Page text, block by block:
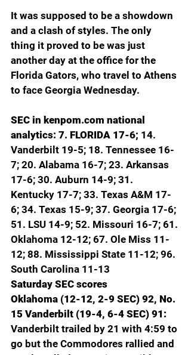
It was supposed to be a showdown
and a clash of styles. The only
thing it proved to be was just
another day at the office for the
Florida Gators, who travel to Athens
to face Georgia Wednesday.
SEC in kenpom.com national
analytics: 7. FLORIDA 17-6; 14.
Vanderbilt 19-5; 18. Tennessee 16-
7; 20. Alabama 16-7; 23. Arkansas
17-6; 30. Auburn 14-9; 31.
Kentucky 17-7; 33. Texas A&M 17-
6; 34. Texas 15-9; 37. Georgia 17-6;
51. LSU 14-9; 52. Missouri 16-7; 61.
Oklahoma 12-12; 67. Ole Miss 11-
12; 88. Mississippi State 11-12; 96.
South Carolina 11-13
Saturday SEC scores
Oklahoma (12-12, 2-9 SEC) 92, No.
15 Vanderbilt (19-4, 6-4 SEC) 91:
Vanderbilt trailed by 21 with 4:59 to
go but the Commodores rallied and